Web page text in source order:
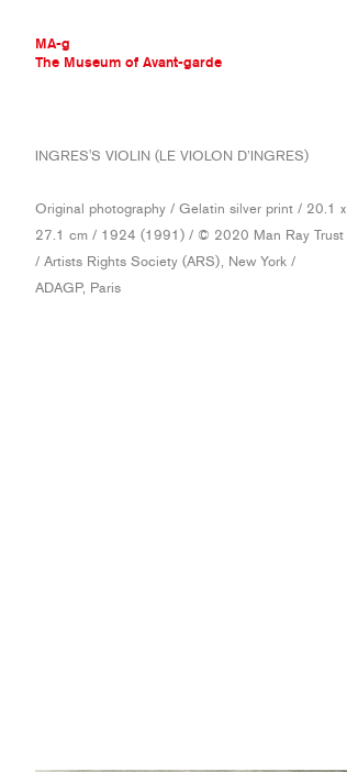
MA-g
The Museum of Avant-garde
THE MUSEUM OF AVANT-GARDE
CONTEMPORARY COLLECTION
MA-G AWARDS
JOURNAL
SIGN UP
INGRES'S VIOLIN (LE VIOLON D’INGRES)
Original photography / Gelatin silver print / 20.1 x
27.1 cm / 1924 (1991) / © 2020 Man Ray Trust
/ Artists Rights Society (ARS), New York /
ADAGP, Paris